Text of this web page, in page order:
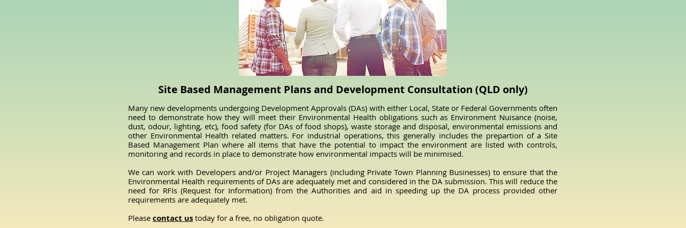
Site Based Management Plans and Development Consultation (QLD only)
Many new developments undergoing Development Approvals (DAs) with either Local, State or Federal Governments often
need to demonstrate how they will meet their Environmental Health obligations such as Environment Nuisance (noise,
dust, odour, lighting, etc), food safety (for DAs of food shops), waste storage and disposal, environmental emissions and
other Environmental Health related matters. For industrial operations, this generally includes the prepartion of a Site
Based Management Plan where all items that have the potential to impact the environment are listed with controls,
monitoring and records in place to demonstrate how environmental impacts will be minimised.
We can work with Developers and/or Project Managers (including Private Town Planning Businesses) to ensure that the
Environmental Health requirements of DAs are adequately met and considered in the DA submission. This will reduce the
need for RFIs (Request for Information) from the Authorities and aid in speeding up the DA process provided other
requirements are adequately met.
Please contact us today for a free, no obligation quote.